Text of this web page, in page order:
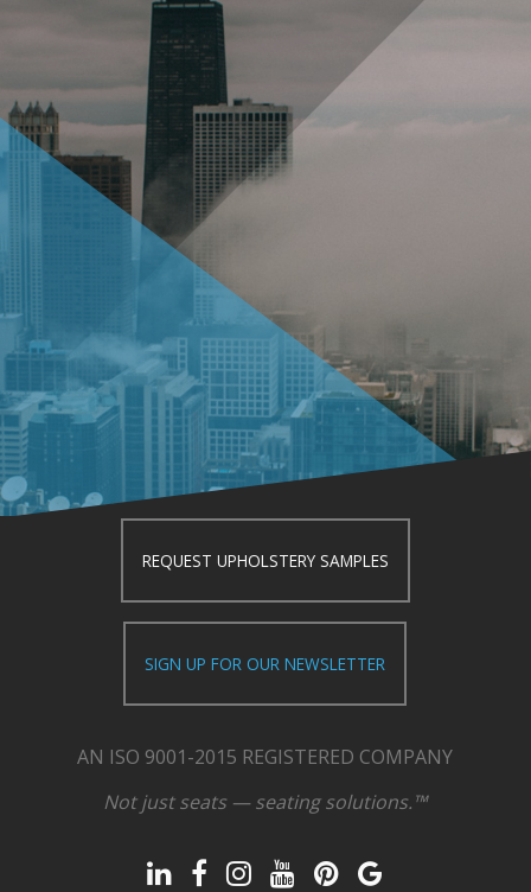
REQUEST UPHOLSTERY SAMPLES
SIGN UP FOR OUR NEWSLETTER
AN ISO 9001-2015 REGISTERED COMPANY
Not just seats — seating solutions.™